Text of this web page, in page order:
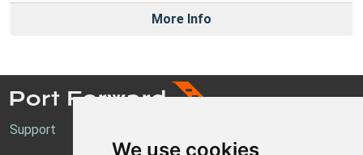
We use cookies
More Info
Support